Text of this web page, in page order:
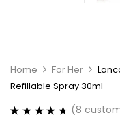
Home For Her
Refillable Spray 30ml
(8